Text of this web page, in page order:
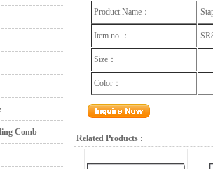
Comb
Product Name：
Item no.：
Size：
Color：
Related Products :